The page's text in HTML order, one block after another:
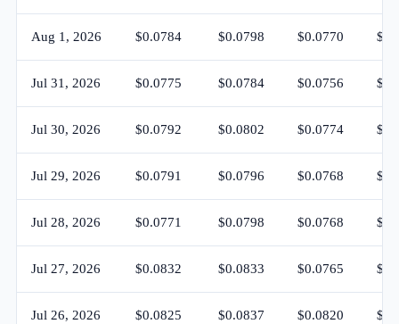
Aug 1, 2026 $0.0784 $0.0798 $0.0770
Jul 31, 2026 $0.0775 $0.0784 $0.0756
Jul 30, 2026 $0.0792 $0.0802 $0.0774
Jul 29, 2026 $0.0791 $0.0796 $0.0768
Jul 28, 2026 $0.0771 $0.0798 $0.0768
Jul 27, 2026 $0.0832 $0.0833 $0.0765
Jul 26, 2026 $0.0825 $0.0837 $0.0820